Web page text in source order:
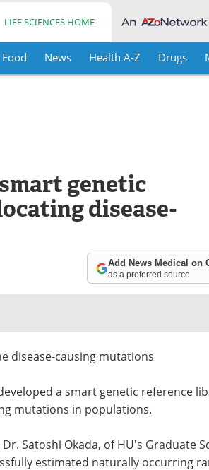
LIFE SCIENCES HOME
News Health A-Z Drugs
genetic
disease-
Add News Medical on
as a preferred source
disease-causing mutations
a smart genetic reference
mutations in populations.
Satoshi Okada, of HU's Graduate
estimated naturally occurring